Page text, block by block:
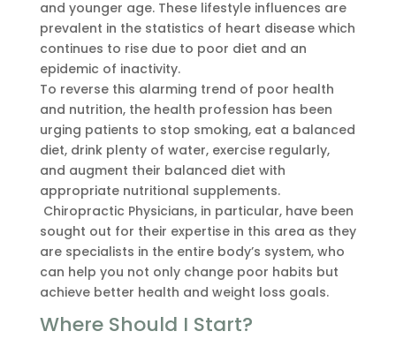
and younger age. These lifestyle influences are
prevalent in the statistics of heart disease which
continues to rise due to poor diet and an
epidemic of inactivity.
To reverse this alarming trend of poor health
and nutrition, the health profession has been
urging patients to stop smoking, eat a balanced
diet, drink plenty of water, exercise regularly,
and augment their balanced diet with
appropriate nutritional supplements.
Chiropractic Physicians, in particular, have been
sought out for their expertise in this area as they
are specialists in the entire body’s system, who
can help you not only change poor habits but
achieve better health and weight loss goals.
Where Should I Start?